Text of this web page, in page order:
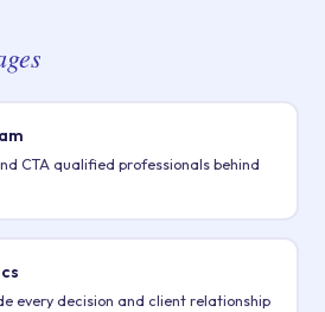
CTA qualified professionals behind
every decision and client relationship